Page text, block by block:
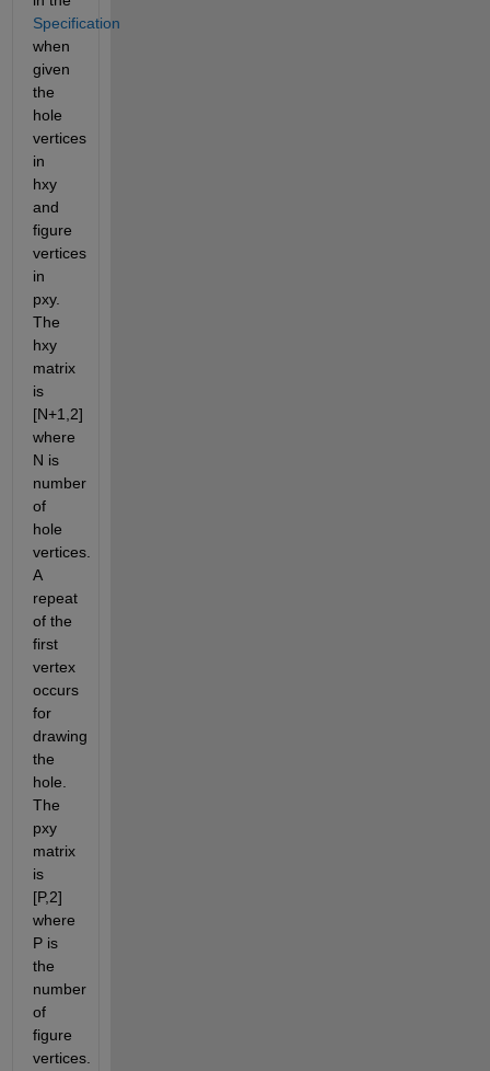
Specification
when
given
the
hole
vertices
in
hxy
and
figure
vertices
in
pxy.
The
hxy
matrix
is
[N+1,2]
where
N is
number
of
hole
vertices.
A
repeat
of the
first
vertex
occurs
for
drawing
the
hole.
The
pxy
matrix
is
[P,2]
where
P is
the
number
of
figure
vertices.